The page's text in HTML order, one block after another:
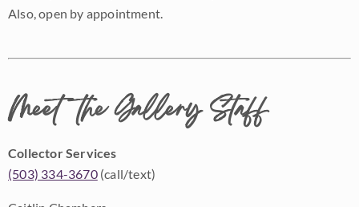
Also, open by appointment.
Meet the Gallery Staff
Collector Services
(503) 334-3670(call/text)